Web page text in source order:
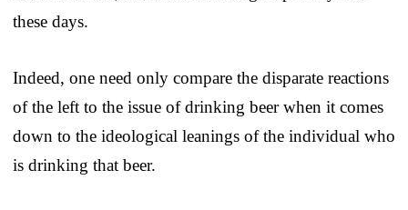
these days.
Indeed, one need only compare the disparate reactions
of the left to the issue of drinking beer when it comes
down to the ideological leanings of the individual who
is drinking that beer.